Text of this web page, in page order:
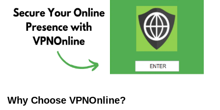
Why Choose VPNOnline?